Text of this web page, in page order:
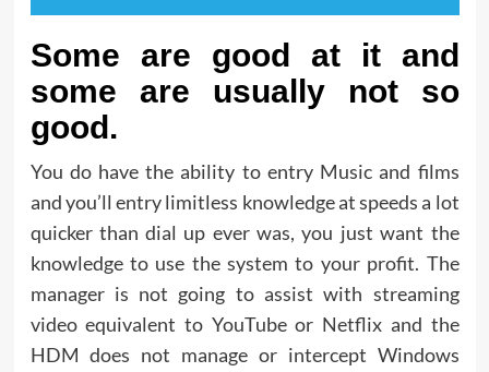
Some are good at it and
some are usually not so
good.
You do have the ability to entry Music and films
and you’ll entry limitless knowledge at speeds a lot
quicker than dial up ever was, you just want the
knowledge to use the system to your profit. The
manager is not going to assist with streaming
video equivalent to YouTube or Netflix and the
HDM does not manage or intercept Windows